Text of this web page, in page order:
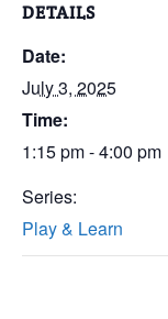
DETAILS
Date:
July 3, 2025
Time:
1:15 pm - 4:00 pm
Series:
Play & Learn